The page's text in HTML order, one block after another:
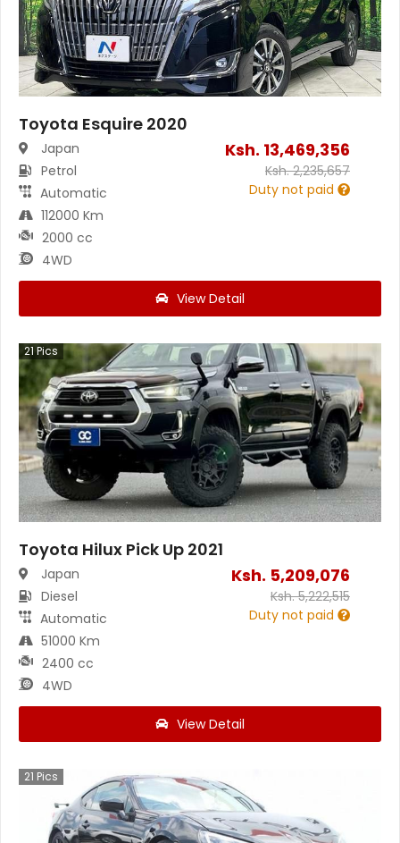
Toyota Esquire 2020
Japan
Petrol
Automatic
112000 Km
2000 cc
4WD
Ksh. 13,469,356
Ksh.2,235,657
Duty not paid
View Detail
21Pics
Toyota Hilux Pick Up 2021
Japan
Diesel
Automatic
51000 Km
2400 cc
4WD
Ksh. 5,209,076
Ksh.5,222,515
Duty not paid
View Detail
21 Pics